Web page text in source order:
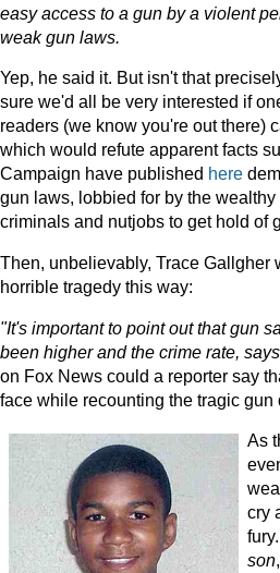
easy access to a gun by a violent
weak gun laws.
Yep, he said it. But isn't that
sure we'd all be very interested if
readers (we know you're out there)
which would refute apparent facts
Campaign have published here
gun laws, lobbied for by the
criminals and nutjobs to get hold of
Then, unbelievably, Trace Gallgher
horrible tragedy this way:
"It's important to point out that gun
been higher and the crime rate,
on Fox News could a reporter say
face while recounting the tragic
As
cry
fury.
son